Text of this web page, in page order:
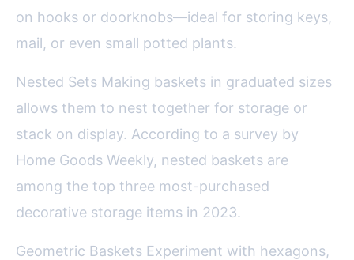
on hooks or doorknobs—ideal for storing keys,
mail, or even small potted plants.
Nested Sets Making baskets in graduated sizes
allows them to nest together for storage or
stack on display. According to a survey by
Home Goods Weekly, nested baskets are
among the top three most-purchased
decorative storage items in 2023.
Geometric Baskets Experiment with hexagons,